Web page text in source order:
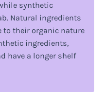
synthetic
Natural ingredients
to their organic nature
ingredients,
have a longer shelf